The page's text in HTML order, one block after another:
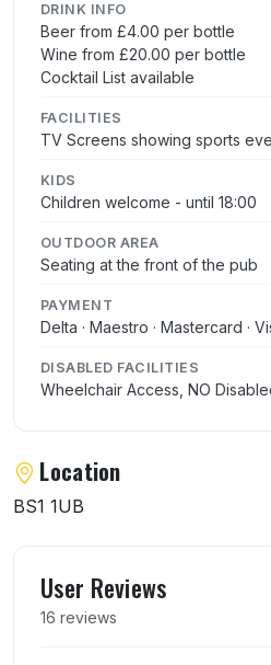
DRINK INFO
Beer from £4.00 per bottle
Wine from £20.00 per bottle
Cocktail List available
FACILITIES
TV Screens showing sports
KIDS
Children welcome - until 18:00
OUTDOOR AREA
Seating at the front of the pub
PAYMENT
Delta · Maestro · Mastercard ·
DISABLED FACILITIES
Wheelchair Access, NO
Location
BS1 1UB
User Reviews
16 reviews